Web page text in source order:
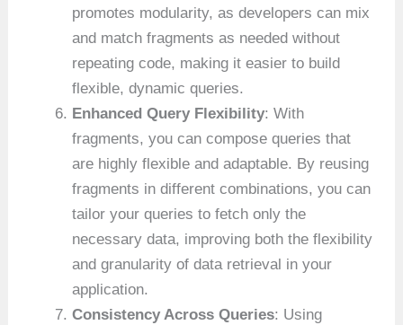
promotes modularity, as developers can mix
and match fragments as needed without
repeating code, making it easier to build
flexible, dynamic queries.
Enhanced Query Flexibility: With
fragments, you can compose queries that
are highly flexible and adaptable. By reusing
fragments in different combinations, you can
tailor your queries to fetch only the
necessary data, improving both the flexibility
and granularity of data retrieval in your
application.
Consistency Across Queries: Using